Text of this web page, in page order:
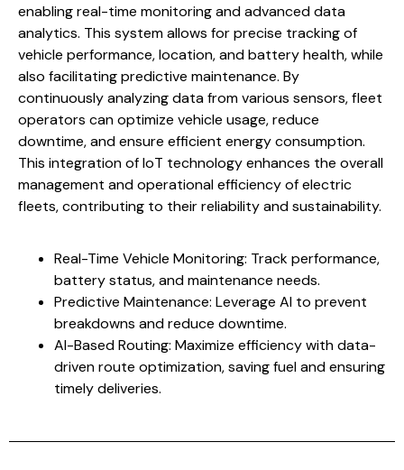
enabling real-time monitoring and advanced data
analytics. This system allows for precise tracking of
vehicle performance, location, and battery health, while
also facilitating predictive maintenance. By
continuously analyzing data from various sensors, fleet
operators can optimize vehicle usage, reduce
downtime, and ensure efficient energy consumption.
This integration of IoT technology enhances the overall
management and operational efficiency of electric
fleets, contributing to their reliability and sustainability.
Real-Time Vehicle Monitoring: Track performance,
battery status, and maintenance needs.
Predictive Maintenance: Leverage AI to prevent
breakdowns and reduce downtime.
AI-Based Routing: Maximize efficiency with data-
driven route optimization, saving fuel and ensuring
timely deliveries.